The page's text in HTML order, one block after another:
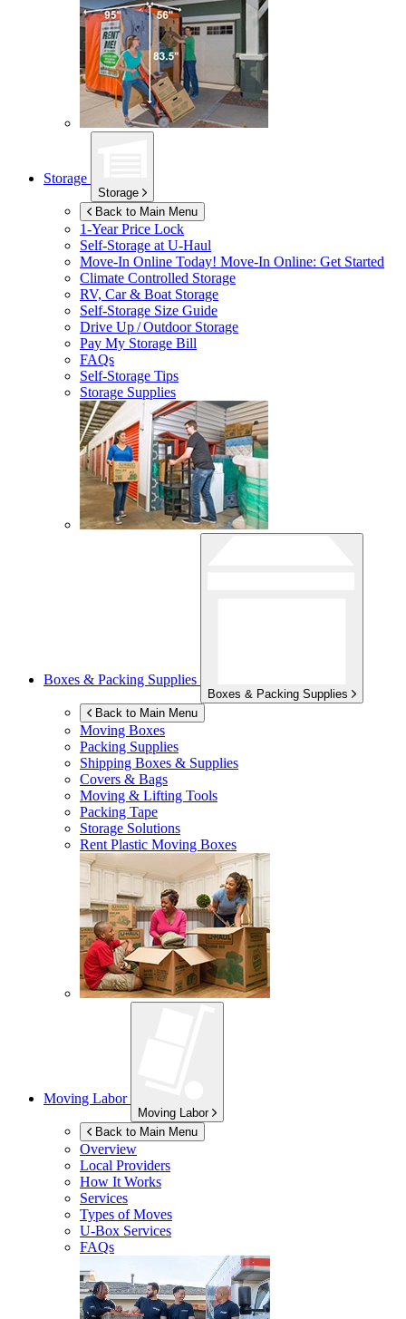
Storage
Storage
Back to Main Menu
1-Year Price Lock
Self-Storage atU-Haul
Move-In Online Today! Move-In Online: Get Started
Climate Controlled Storage
RV, Car & Boat Storage
Self-Storage Size Guide
Drive Up / Outdoor Storage
Pay My Storage Bill
FAQs
Self-Storage Tips
Storage Supplies
Boxes & Packing Supplies
Boxes & Packing Supplies
Back to Main Menu
Moving Boxes
Packing Supplies
Shipping Boxes & Supplies
Covers & Bags
Moving & Lifting Tools
Packing Tape
Storage Solutions
Rent Plastic Moving Boxes
Moving Labor
Moving Labor
Back to Main Menu
Overview
Local Providers
How It Works
Services
Types of Moves
U-Box Services
FAQs